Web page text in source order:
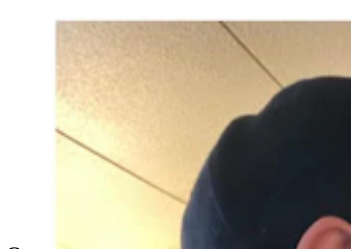
Marc Greenleaf of Casper has been stretching his
earlobes with increasingly larger hoops since he was
13. After 26 years, Guiness World Records made it
official last April — he has the world’s “largest earlobe
flesh tunnel.” (Courtesy Marc Greenleaf)